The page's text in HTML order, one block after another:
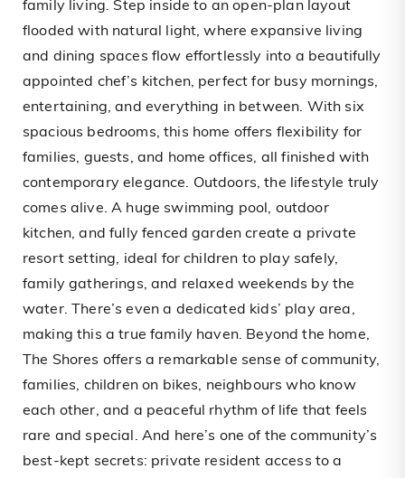
family living. Step inside to an open-plan layout
flooded with natural light, where expansive living
and dining spaces flow effortlessly into a beautifully
appointed chef’s kitchen, perfect for busy mornings,
entertaining, and everything in between. With six
spacious bedrooms, this home offers flexibility for
families, guests, and home offices, all finished with
contemporary elegance. Outdoors, the lifestyle truly
comes alive. A huge swimming pool, outdoor
kitchen, and fully fenced garden create a private
resort setting, ideal for children to play safely,
family gatherings, and relaxed weekends by the
water. There’s even a dedicated kids’ play area,
making this a true family haven. Beyond the home,
The Shores offers a remarkable sense of community,
families, children on bikes, neighbours who know
each other, and a peaceful rhythm of life that feels
rare and special. And here’s one of the community’s
best-kept secrets: private resident access to a